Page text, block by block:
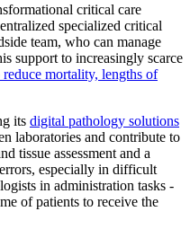
critical care
specialized critical
team, who can manage
support to increasingly scarce
reduce mortality, lengths of
its digital pathology solutions
laboratories and contribute to
tissue assessment and a
especially in difficult
in administration tasks -
of patients to receive the